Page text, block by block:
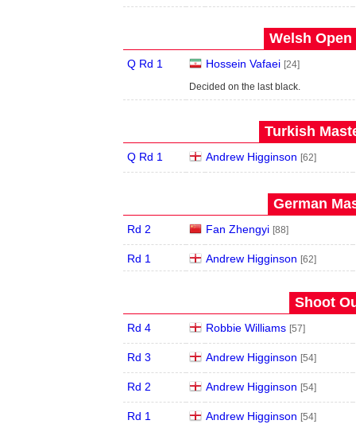
Welsh Open
Q Rd 1 Hossein Vafaei [24]
Decided on the last black.
Turkish
Q Rd 1 Andrew Higginson [62]
German
Rd 2 Fan Zhengyi [88]
Rd 1 Andrew Higginson [62]
Shoot
Rd 4 Robbie Williams [57]
Rd 3 Andrew Higginson [54]
Rd 2 Andrew Higginson [54]
Rd 1 Andrew Higginson [54]